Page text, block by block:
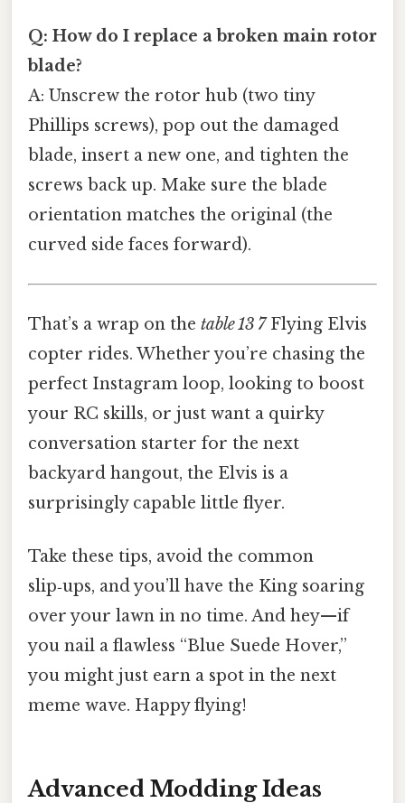
Q: How do I replace a broken main rotor
blade?
A: Unscrew the rotor hub (two tiny
Phillips screws), pop out the damaged
blade, insert a new one, and tighten the
screws back up. Make sure the blade
orientation matches the original (the
curved side faces forward).
That’s a wrap on the table 13 7Flying Elvis
copter rides. Whether you’re chasing the
perfect Instagram loop, looking to boost
your RC skills, or just want a quirky
conversation starter for the next
backyard hangout, the Elvis is a
surprisingly capable little flyer.
Take these tips, avoid the common
slip‑ups, and you’ll have the King soaring
over your lawn in no time. And hey—if
you nail a flawless “Blue Suede Hover,”
you might just earn a spot in the next
meme wave. Happy flying!
Advanced Modding Ideas